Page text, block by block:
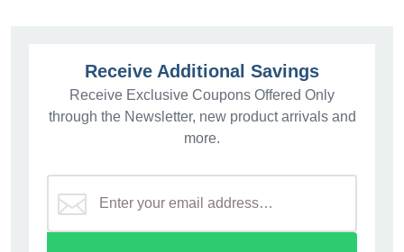
Receive Additional Savings
Receive Exclusive Coupons Offered Only
through the Newsletter, new product arrivals and
more.